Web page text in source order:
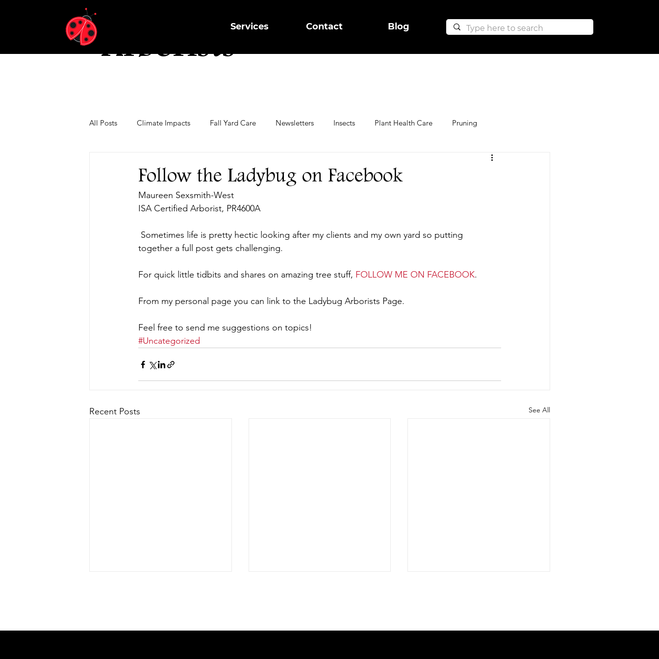
Services Contact Blog
Arborists
All Posts Climate Impacts Fall Yard Care Newsletters Insects Plant Health Care Pruning
Follow the Ladybug on Facebook
Maureen Sexsmith-West
ISA Certified Arborist, PR4600A
together a full post gets challenging.
For quick little tidbits and shares on amazing tree stuff, FOLLOW ME ON FACEBOOK.
From my personal page you can link to the Ladybug Arborists Page.
Feel free to send me suggestions on topics!
#Uncategorized
Recent Posts See All